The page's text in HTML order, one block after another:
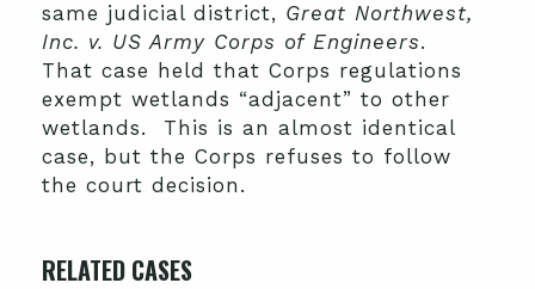
same judicial district, Great Northwest,
Inc. v. US Army Corps of Engineers.
That case held that Corps regulations
exempt wetlands “adjacent” to other
wetlands. This is an almost identical
case, but the Corps refuses to follow
the court decision.
RELATED CASES